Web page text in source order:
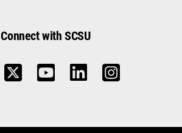
Connect with SCSU